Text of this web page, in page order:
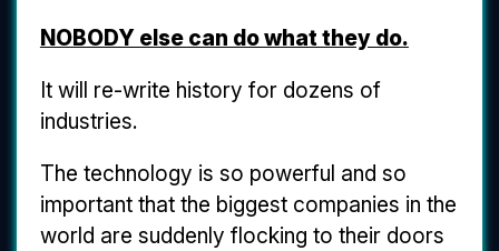
NOBODY else can do what they do.
It will re-write history for dozens of
industries.
The technology is so powerful and so
important that the biggest companies in the
world are suddenly flocking to their doors